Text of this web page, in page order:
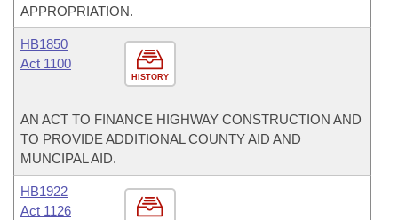
APPROPRIATION.
HISTORY
HB1850
Act 1100
AN ACT TO FINANCE HIGHWAY CONSTRUCTION AND
TO PROVIDE ADDITIONAL COUNTY AID AND
MUNCIPAL AID.
HB1922
Act 1126